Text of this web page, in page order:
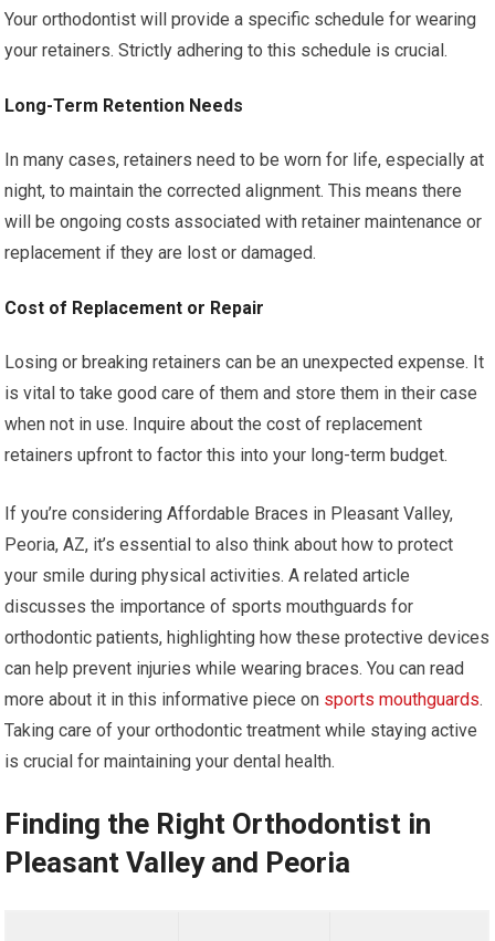
Your orthodontist will provide a specific schedule for wearing
your retainers. Strictly adhering to this schedule is crucial.
Long-Term Retention Needs
In many cases, retainers need to be worn for life, especially at
night, to maintain the corrected alignment. This means there
will be ongoing costs associated with retainer maintenance or
replacement if they are lost or damaged.
Cost of Replacement or Repair
Losing or breaking retainers can be an unexpected expense. It
is vital to take good care of them and store them in their case
when not in use. Inquire about the cost of replacement
retainers upfront to factor this into your long-term budget.
If you’re considering Affordable Braces in Pleasant Valley,
Peoria, AZ, it’s essential to also think about how to protect
your smile during physical activities. A related article
discusses the importance of sports mouthguards for
orthodontic patients, highlighting how these protective devices
can help prevent injuries while wearing braces. You can read
more about it in this informative piece on sports mouthguards.
Taking care of your orthodontic treatment while staying active
is crucial for maintaining your dental health.
Finding the Right Orthodontist in
Pleasant Valley and Peoria